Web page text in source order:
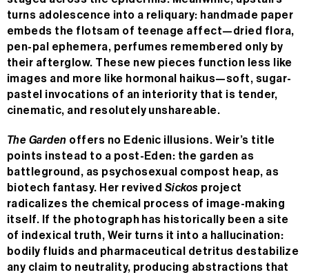
turns adolescence into a reliquary: handmade paper
embeds the flotsam of teenage affect—dried flora,
pen-pal ephemera, perfumes remembered only by
their afterglow. These new pieces function less like
images and more like hormonal haikus—soft, sugar-
pastel invocations of an interiority that is tender,
cinematic, and resolutely unshareable.
The Garden offers no Edenic illusions. Weir’s title
points instead to a post-Eden: the garden as
battleground, as psychosexual compost heap, as
biotech fantasy. Her revived Sickos project
radicalizes the chemical process of image-making
itself. If the photograph has historically been a site
of indexical truth, Weir turns it into a hallucination:
bodily fluids and pharmaceutical detritus destabilize
any claim to neutrality, producing abstractions that